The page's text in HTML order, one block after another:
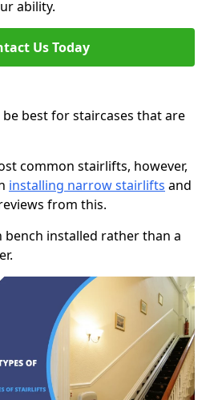
ability.
Us Today
best for staircases that are
common stairlifts, however,
installing narrow stairlifts and
from this.
bench installed rather than a